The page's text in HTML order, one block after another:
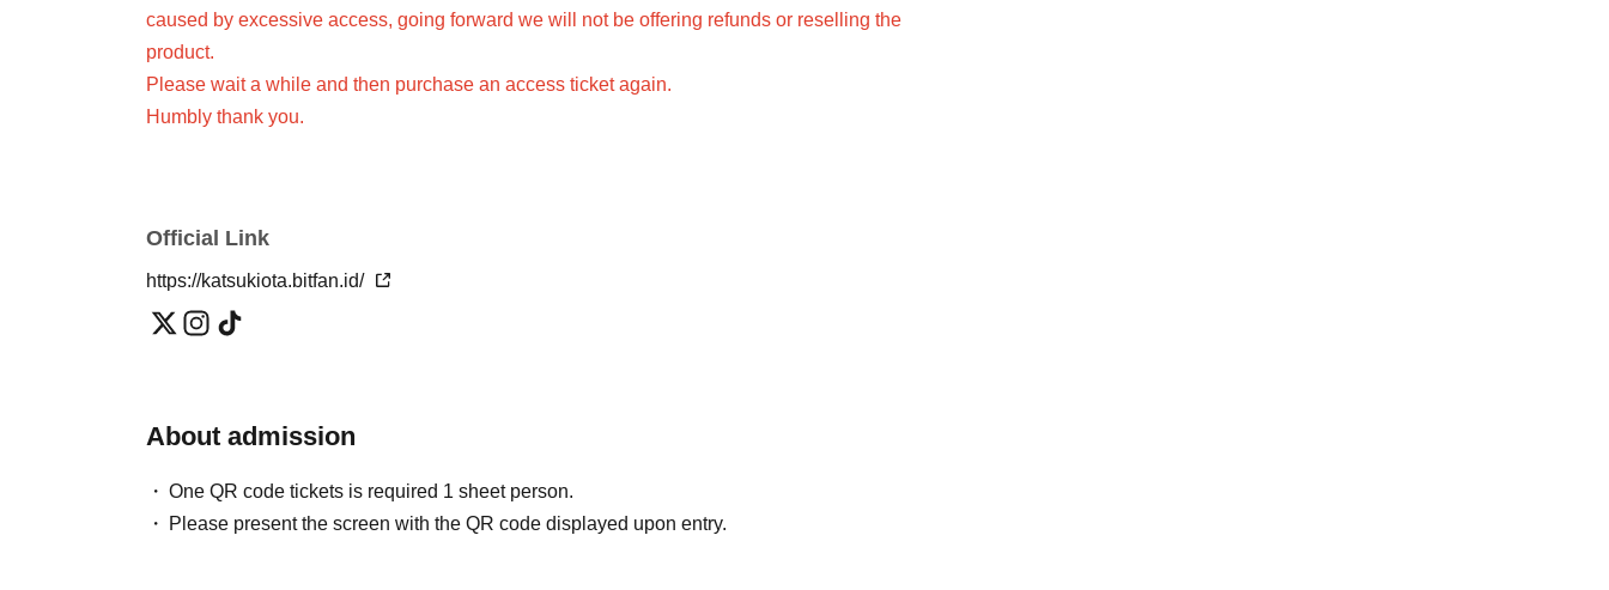
caused by excessive access, going forward we will not be offering refunds or reselling the
product.
Please wait a while and then purchase an access ticket again.
Humbly thank you.
Official Link
https://katsukiota.bitfan.id/
About admission
One QR code tickets is required 1 sheet person.
Please present the screen with the QR code displayed upon entry.